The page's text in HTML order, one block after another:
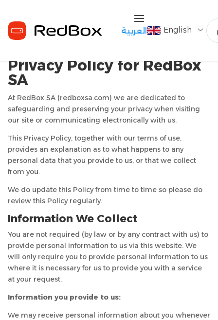
العربية English
Privacy Policy for RedBox
SA
At RedBox SA (redboxsa.com) we are dedicated to
safeguarding and preserving your privacy when visiting
our site or communicating electronically with us.
This Privacy Policy, together with our terms of use,
provides an explanation as to what happens to any
personal data that you provide to us, or that we collect
from you.
We do update this Policy from time to time so please do
review this Policy regularly.
Information We Collect
You are not required (by law or by any contract with us) to
provide personal information to us via this website. We
will only require you to provide personal information to us
where it is necessary for us to provide you with a service
at your request.
Information you provide to us:
We may receive personal information about you whenever